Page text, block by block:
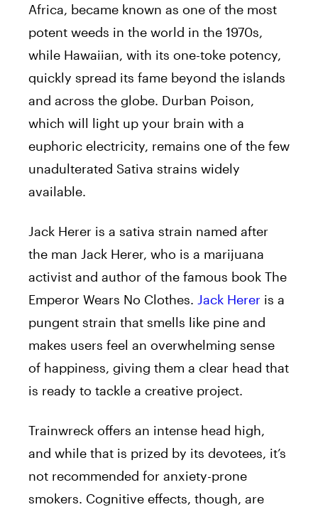
Africa, became known as one of the most
potent weeds in the world in the 1970s,
while Hawaiian, with its one-toke potency,
quickly spread its fame beyond the islands
and across the globe. Durban Poison,
which will light up your brain with a
euphoric electricity, remains one of the few
unadulterated Sativa strains widely
available.
Jack Herer is a sativa strain named after
the man Jack Herer, who is a marijuana
activist and author of the famous book The
Emperor Wears No Clothes. Jack Herer is a
pungent strain that smells like pine and
makes users feel an overwhelming sense
of happiness, giving them a clear head that
is ready to tackle a creative project.
Trainwreck offers an intense head high,
and while that is prized by its devotees, it’s
not recommended for anxiety-prone
smokers. Cognitive effects, though, are